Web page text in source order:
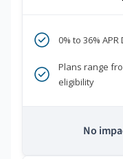
0% to 36%
Plans range
eligibility
No